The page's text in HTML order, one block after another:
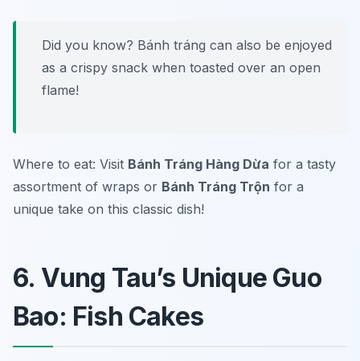
Did you know? Bánh tráng can also be enjoyed
as a crispy snack when toasted over an open
flame!
Where to eat: Visit Bánh Tráng Hàng Dừa for a tasty
assortment of wraps or Bánh Tráng Trộn for a
unique take on this classic dish!
6. Vung Tau’s Unique Guo
Bao: Fish Cakes